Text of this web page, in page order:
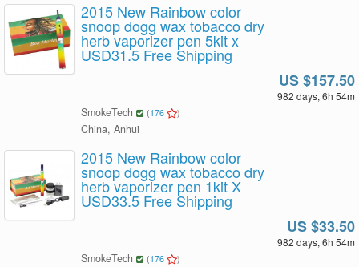
2015 New Rainbow color
snoop dogg wax tobacco dry
herb vaporizer pen 5kit x
USD31.5 Free Shipping
US $157.50
982 days, 6h 54m
SmokeTech (176 )
China, Anhui
2015 New Rainbow color
snoop dogg wax tobacco dry
herb vaporizer pen 1kit X
USD33.5 Free Shipping
US $33.50
982 days, 6h 54m
SmokeTech (176 )